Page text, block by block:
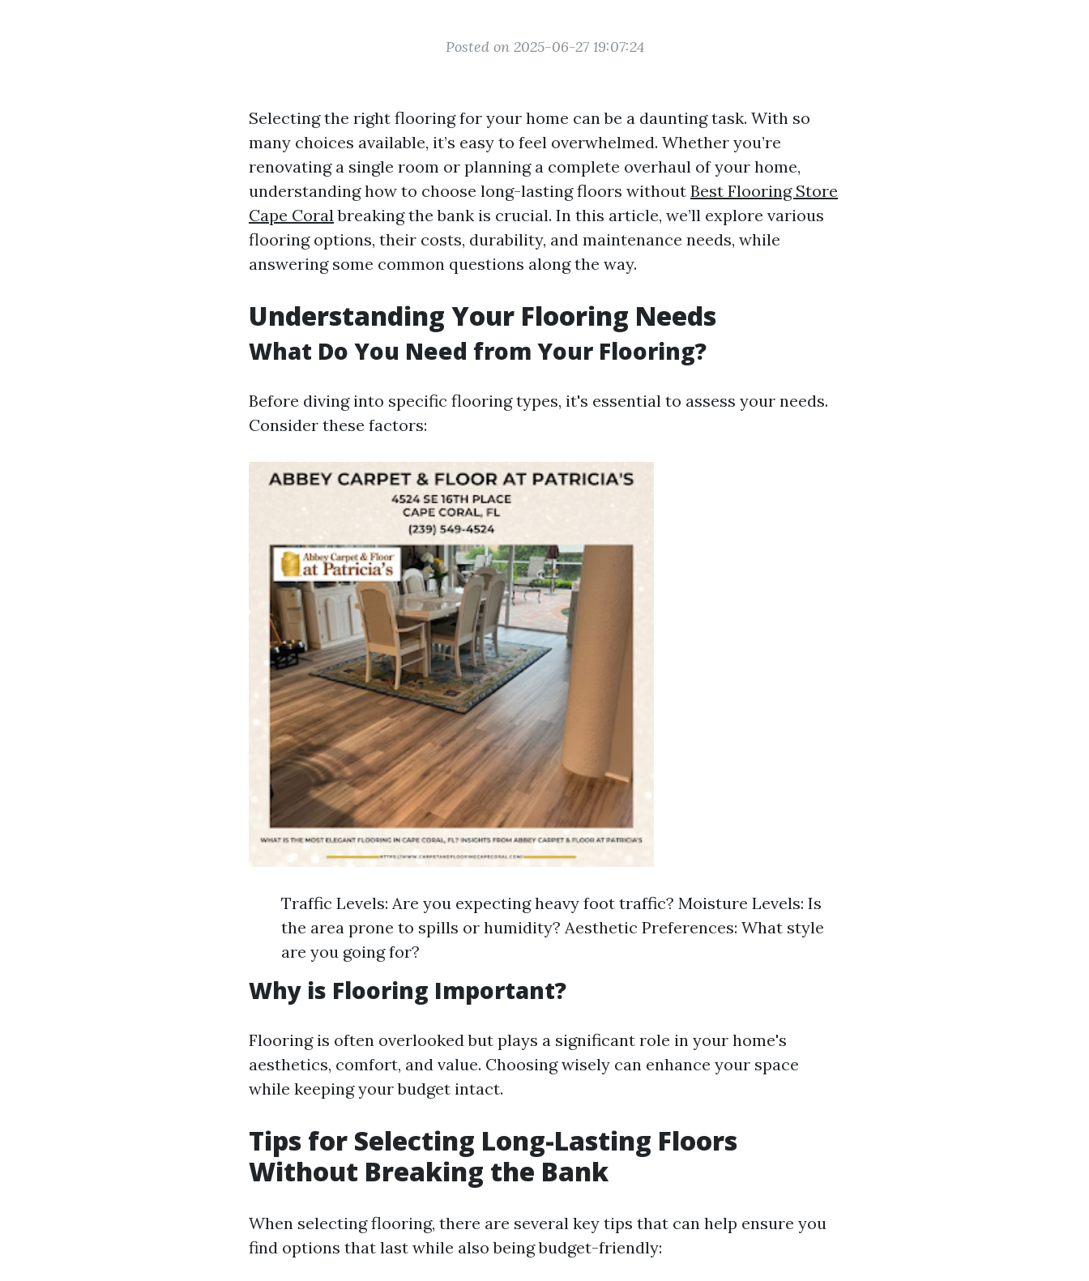
Posted on 2025-06-27 19:07:24
Selecting the right flooring for your home can be a daunting task. With so
many choices available, it’s easy to feel overwhelmed. Whether you’re
renovating a single room or planning a complete overhaul of your home,
understanding how to choose long-lasting floors without Best Flooring Store
Cape Coralbreaking the bank is crucial. In this article, we’ll explore various
flooring options, their costs, durability, and maintenance needs, while
answering some common questions along the way.
Understanding Your Flooring Needs
What Do You Need from Your Flooring?
Before diving into specific flooring types, it's essential to assess your needs.
Consider these factors:
Traffic Levels: Are you expecting heavy foot traffic? Moisture Levels: Is
the area prone to spills or humidity? Aesthetic Preferences: What style
are you going for?
Why is Flooring Important?
Flooring is often overlooked but plays a significant role in your home's
aesthetics, comfort, and value. Choosing wisely can enhance your space
while keeping your budget intact.
Tips for Selecting Long-Lasting Floors
Without Breaking the Bank
When selecting flooring, there are several key tips that can help ensure you
find options that last while also being budget-friendly: